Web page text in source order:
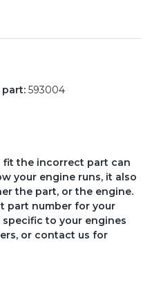
part: 593004
fit the incorrect part can
your engine runs, it also
the part, or the engine.
part number for your
to your engines
or contact us for